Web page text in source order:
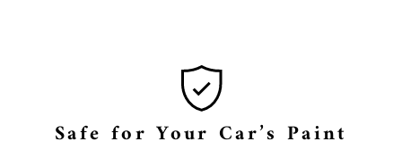
Safe for Your Car’s Paint